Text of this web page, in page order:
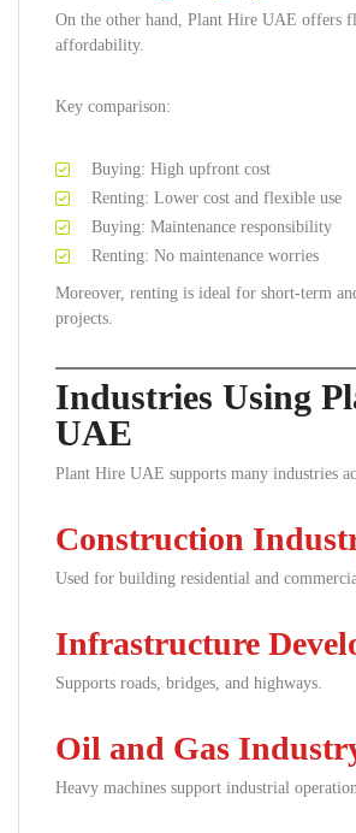
On the other hand, Plant Hire UAE offers
affordability.
Key comparison:
Buying: High upfront cost
Renting: Lower cost and flexible use
Buying: Maintenance responsibility
Renting: No maintenance worries
Moreover, renting is ideal for short-term
projects.
Industries Using
UAE
Plant Hire UAE supports many industries
Construction
Used for building residential and
Infrastructure
Supports roads, bridges, and highways.
Oil and Gas
Heavy machines support industrial